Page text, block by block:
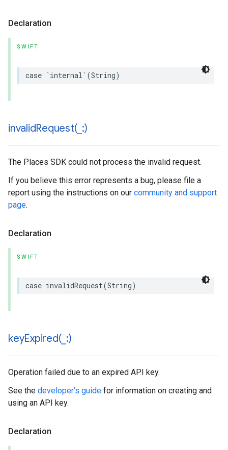
Declaration
SWIFT
case `internal `(String)
invalidRequest(_ :)
The Places SDK could not process the invalid request.
If you believe this error represents a bug, please file a
report using the instructions on our community and support
page.
Declaration
SWIFT
case invalidRequest(String)
keyExpired(_ :)
Operation failed due to an expired API key.
See the developer’s guide for information on creating and
using an API key.
Declaration